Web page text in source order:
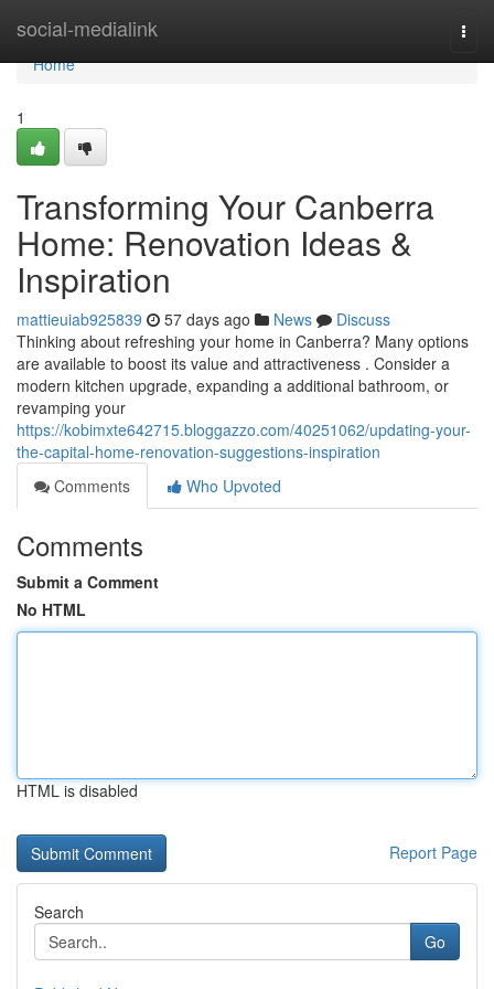
social-medialink
Home
Home
1
Transforming Your Canberra
Home: Renovation Ideas &
Inspiration
mattieuiab925839 57 days ago News
Discuss
Thinking about refreshing your home in Canberra? Many options
are available to boost its value and attractiveness . Consider a
modern kitchen upgrade, expanding a additional bathroom, or
revamping your
https://kobimxte642715.bloggazzo.com/40251062/updating-your-
the-capital-home-renovation-suggestions-inspiration
Comments
Who Upvoted
Comments
Submit a Comment
No HTML
HTML is disabled
Report Page
Search
Go